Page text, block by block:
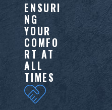
ENSURI
NG
YOUR
COMFO
RT AT
ALL
TIMES